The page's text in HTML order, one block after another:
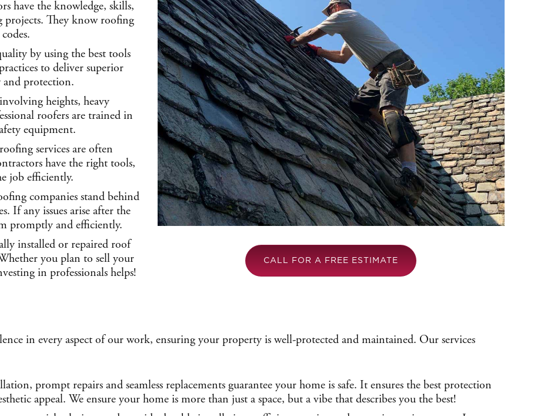
have the knowledge, skills,
projects. They know roofing
by using the best tools
to deliver superior
and protection.
heights, heavy
roofers are trained in
equipment.
services are often
have the right tools,
job efficiently.
companies stand behind
If any issues arise after the
promptly and efficiently.
installed or repaired roof
you plan to sell your
in professionals helps!
CALL FOR A FREE ESTIMATE
in every aspect of our work, ensuring your property is well-protected and maintained. Our services
prompt repairs and seamless replacements guarantee your home is safe. It ensures the best protection
appeal. We ensure your home is more than just a space, but a vibe that describes you the best!